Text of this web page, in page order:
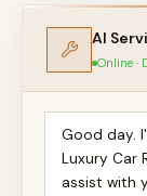
AI
Online ·
Good day.
Luxury Car
assist with